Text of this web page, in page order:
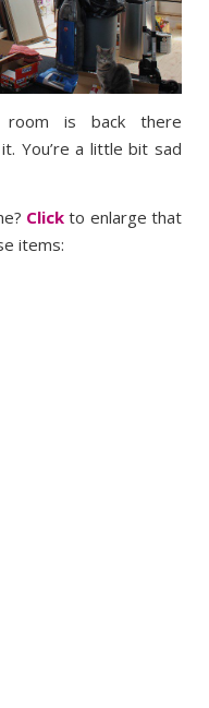
room is back there
You’re a little bit sad
Clickto enlarge that
items: